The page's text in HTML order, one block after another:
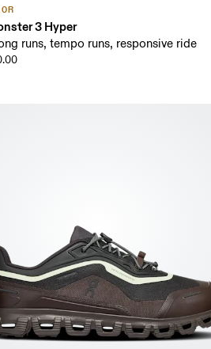
3 Hyper
runs, tempo runs, responsive ride